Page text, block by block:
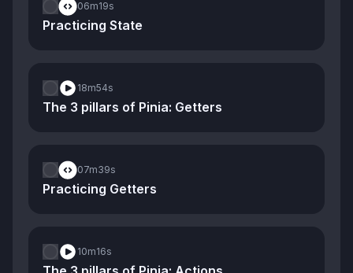
06m19s
Practicing State
18m54s
The 3 pillars of Pinia: Getters
07m39s
Practicing Getters
10m16s